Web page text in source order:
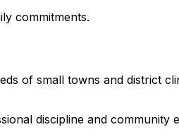
commitments.
of small towns and district
discipline and community